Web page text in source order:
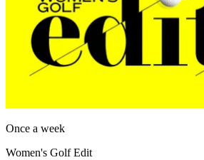
Once a week
Women's Golf Edit